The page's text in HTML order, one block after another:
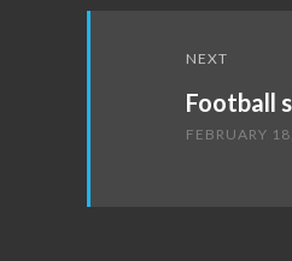
NEXT
Football
FEBRUARY